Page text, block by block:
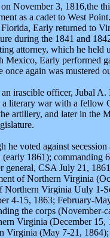
November 3, 1816,the
as a cadet to West
Early returned to
during the 1841 and
attorney, which he held
Mexico, Early performed
once again was mustered
irascible officer, Jubal A.
a literary war with a fellow
artillery, and later in the
he voted against
1861); commanding
general, CSA July 21,
of Northern Virginia
Northern Virginia Uuly 1-
4-15, 1863; February-
the corps (November-
Virginia (December 15,
Virginia (May 7-21,